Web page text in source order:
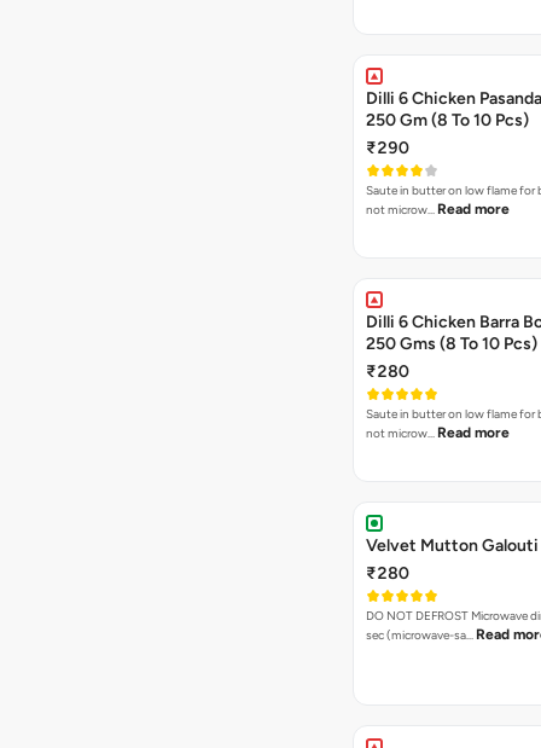
Dilli 6 Chicken
250 Gm (8 To 10 Pcs)
₹290
Saute in butter on low flame for
not microw… Read more
Dilli 6 Chicken Barra
250 Gms (8 To 10 Pcs)
₹280
Saute in butter on low flame for
not microw… Read more
Velvet Mutton Galouti
₹280
DO NOT DEFROST Microwave
sec (microwave-sa… Read